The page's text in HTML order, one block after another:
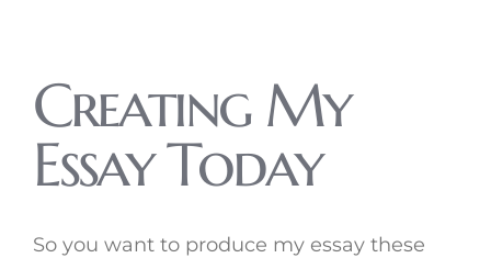
Creating My
Essay Today
So you want to produce my essay these